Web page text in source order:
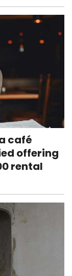
café
offering
rental